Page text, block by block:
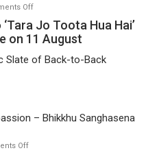
Offon
TPS
MUSIC’s
video
Jo Toota Hua Hai’
on 11 August
Slate of Back-to-Back
Offon